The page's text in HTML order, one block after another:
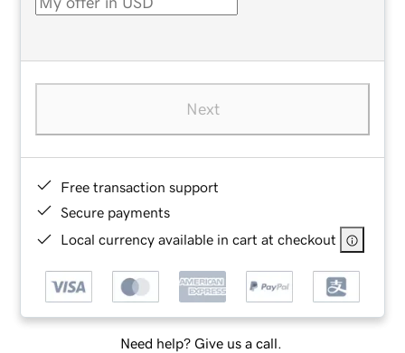
Next
Free transaction support
Secure payments
Local currency available in cart at checkout
Need help? Give us a call.